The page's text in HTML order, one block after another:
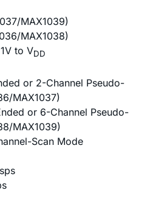
MAX1039)
MAX1038)
to VDD
or 2-Channel Pseudo-
MAX1037)
or 6-Channel Pseudo-
MAX1039)
Scan Mode